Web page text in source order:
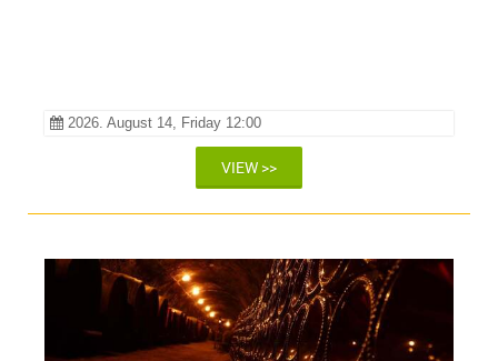
2026. August 14, Friday 12:00
VIEW >>